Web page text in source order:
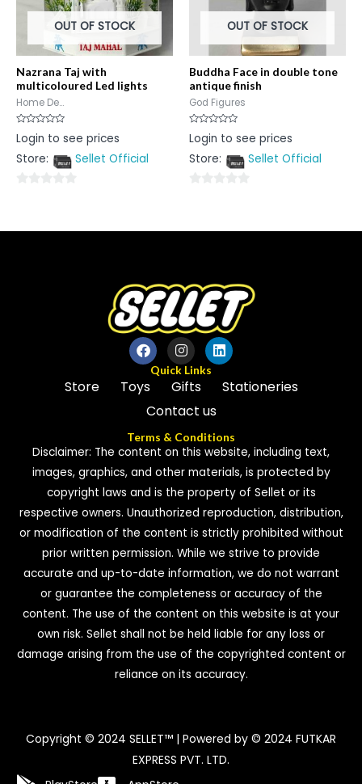
OUT OF STOCK
Nazrana Taj with
multicoloured Led lights
Home De...
Rated
0
of
Login to see prices
Store:
Sellet Official
of
OUT OF STOCK
Buddha Face in double tone
antique finish
God Figures
Rated
0
of
Login to see prices
Store:
Sellet Official
of
Quick Links
Store Toys Gifts
Stationeries
Contact us
Terms & Conditions
Disclaimer: The content on this website, including text,
images, graphics, and other materials, is protected by
copyright laws and is the property of Sellet or its
respective owners. Unauthorized reproduction, distribution,
or modification of the content is strictly prohibited without
prior written permission. While we strive to provide
accurate and up-to-date information, we do not warrant
or guarantee the completeness or accuracy of the
content. The use of the content on this website is at your
own risk. Sellet shall not be held liable for any loss or
damage arising from the use of the copyrighted content or
reliance on its accuracy.
Copyright © 2024 SELLET™ | Powered by © 2024 FUTKAR
EXPRESS PVT. LTD.